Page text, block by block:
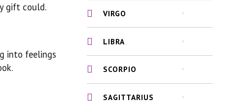
gift could.
into feelings
VIRGO
LIBRA
SCORPIO
SAGITTARIUS